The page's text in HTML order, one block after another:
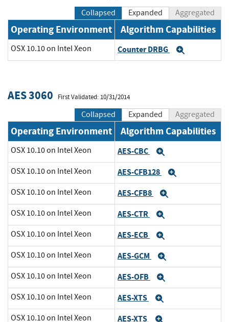
Collapsed Expanded Aggregated
Operating Environment Algorithm Capabilities
OSX 10.10 on Intel Xeon Counter DRBG
AES 3060 First Validated: 10/31/2014
Collapsed Expanded Aggregated
Operating Environment Algorithm Capabilities
OSX 10.10 on Intel Xeon AES-CBC
OSX 10.10 on Intel Xeon AES-CFB128
OSX 10.10 on Intel Xeon AES-CFB8
OSX 10.10 on Intel Xeon AES-CTR
OSX 10.10 on Intel Xeon AES-ECB
OSX 10.10 on Intel Xeon AES-GCM
OSX 10.10 on Intel Xeon AES-OFB
OSX 10.10 on Intel Xeon AES-XTS
OSX 10.10 on Intel Xeon AES-XTS